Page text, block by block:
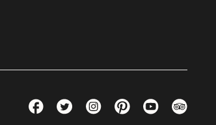
FacebookTwitterInstagramPinterestYouTube